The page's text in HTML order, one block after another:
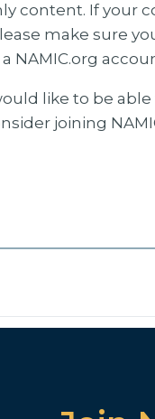
content. If your
make sure
NAMIC.org
like to be
joining